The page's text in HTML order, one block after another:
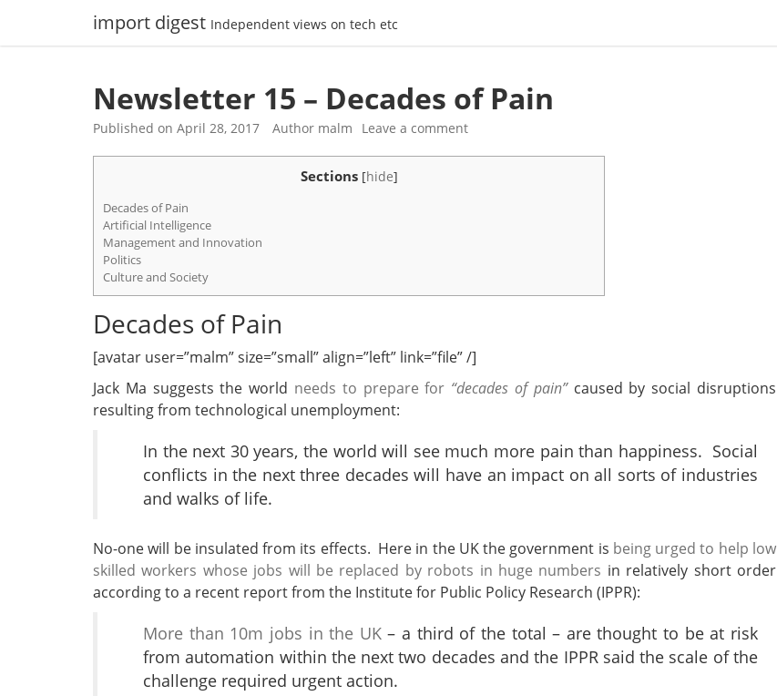
import digest Independent views on tech etc
Newsletter 15 – Decades of Pain
Published on April 28, 2017 Author malm Leave a comment
Sections [hide]
Decades of Pain
Artificial Intelligence
Management and Innovation
Politics
Culture and Society
Decades of Pain
[avatar user=”malm” size=”small” align=”left” link=”file” /]
Jack Ma suggests the world needs to prepare for “decades of pain”caused by social disruptions
resulting from technological unemployment:
In the next 30 years, the world will see much more pain than happiness. Social
conflicts in the next three decades will have an impact on all sorts of industries
and walks of life.
No-one will be insulated from its effects. Here in the UK the government is being urged to help low
skilled workers whose jobs will be replaced by robots in huge numbers in relatively short order
according to a recent report from the Institute for Public Policy Research (IPPR):
More than 10m jobs in the UK– a third of the total – are thought to be at risk
from automation within the next two decades and the IPPR said the scale of the
challenge required urgent action.